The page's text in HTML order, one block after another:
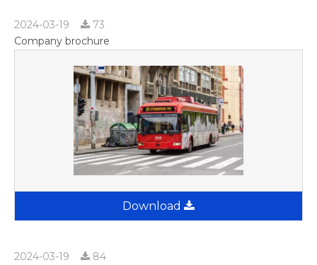
2024-03-19
73
Company brochure
Download
2024-03-19
84